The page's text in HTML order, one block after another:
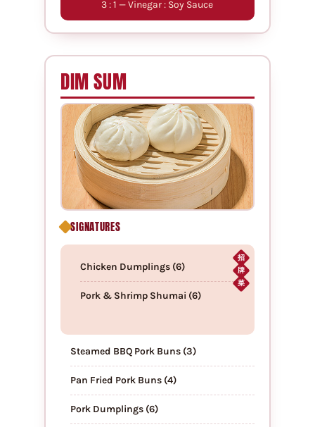
3 : 1 — Vinegar : Soy Sauce
DIM SUM
SIGNATURES
招
牌
菜
Chicken Dumplings (6)
Pork & Shrimp Shumai (6)
Steamed BBQ Pork Buns (3)
Pan Fried Pork Buns (4)
Pork Dumplings (6)